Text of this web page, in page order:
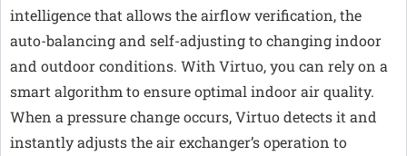
intelligence that allows the airflow verification, the
auto-balancing and self-adjusting to changing indoor
and outdoor conditions. With Virtuo, you can rely on a
smart algorithm to ensure optimal indoor air quality.
When a pressure change occurs, Virtuo detects it and
instantly adjusts the air exchanger’s operation to